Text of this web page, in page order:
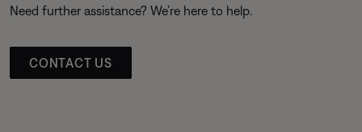
Need further assistance? We’re here to help.
CONTACT US